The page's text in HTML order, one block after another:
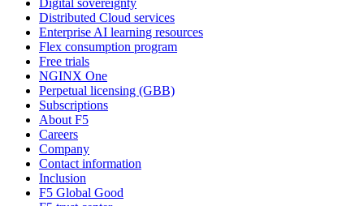
Digital sovereignty
Distributed Cloud services
Enterprise AI learning resources
Flex consumption program
Free trials
NGINX One
Perpetual licensing (GBB)
Subscriptions
About F5
Careers
Company
Contact information
Inclusion
F5 Global Good